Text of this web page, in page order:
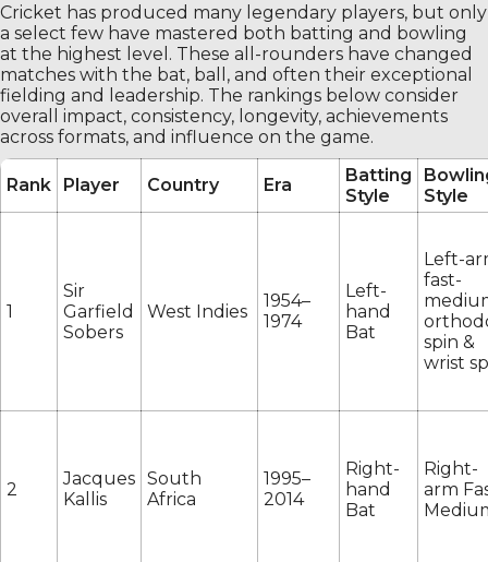
Cricket has produced many legendary players, but only
a select few have mastered both batting and bowling
at the highest level. These all-rounders have changed
matches with the bat, ball, and often their exceptional
fielding and leadership. The rankings below consider
overall impact, consistency, longevity, achievements
across formats, and influence on the game.
Rank Player Country Era
Batting
Style
Style
1
Sir
Garfield
Sobers
West Indies
1954–
1974
Left-
hand
Bat
Left-
fast-
spin &
wrist
2
Jacques
Kallis
South
Africa
1995–
2014
Right-
hand
Bat
Right-
arm